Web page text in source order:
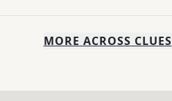
MORE ACROSS CLUES